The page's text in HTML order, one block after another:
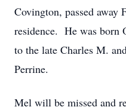
Covington, passed away
residence. He was born
to the late Charles M.
Perrine.
Mel will be missed and